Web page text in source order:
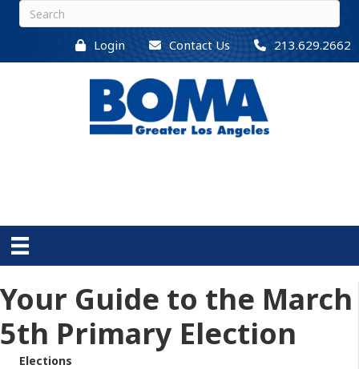
Login Contact Us 213.629.2662
Your Guide to the March
5th Primary Election
Elections